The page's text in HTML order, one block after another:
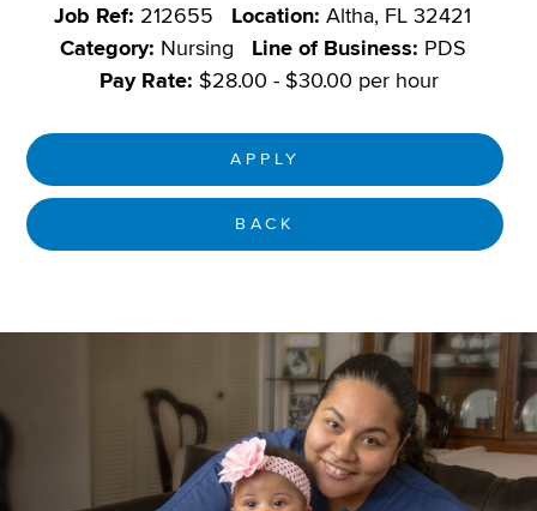
Job Ref: 212655 Location: Altha, FL 32421
Category: Nursing Line of Business: PDS
Pay Rate: $28.00 - $30.00 per hour
APPLY
BACK